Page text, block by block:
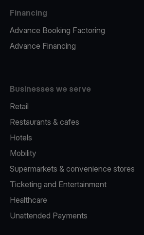
Financing
Advance Booking Factoring
Advance Financing
Businesses we serve
Retail
Restaurants & cafes
Hotels
Mobility
Supermarkets & convenience stores
Ticketing and Entertainment
Healthcare
Unattended Payments